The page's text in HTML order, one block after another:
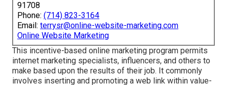
91708
Phone: (714) 823-3164
Email: terrysr@online-website-marketing.com
Online Website Marketing
This incentive-based online marketing program permits
internet marketing specialists, influencers, and others to
make based upon the results of their job. It commonly
involves inserting and promoting a web link within value-